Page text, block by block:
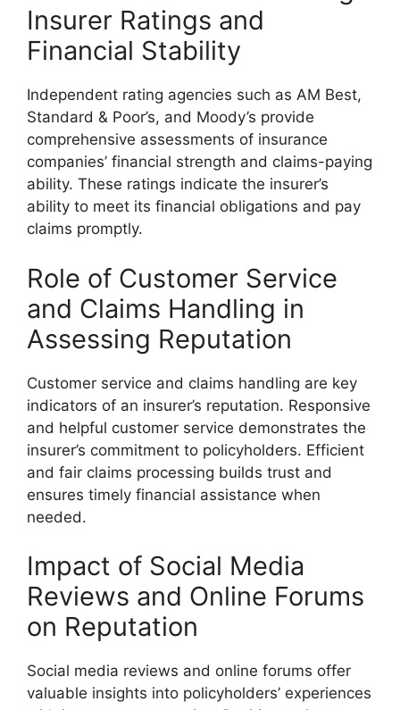
Insurer Ratings and
Financial Stability
Independent rating agencies such as AM Best,
Standard & Poor’s, and Moody’s provide
comprehensive assessments of insurance
companies’ financial strength and claims-paying
ability. These ratings indicate the insurer’s
ability to meet its financial obligations and pay
claims promptly.
Role of Customer Service
and Claims Handling in
Assessing Reputation
Customer service and claims handling are key
indicators of an insurer’s reputation. Responsive
and helpful customer service demonstrates the
insurer’s commitment to policyholders. Efficient
and fair claims processing builds trust and
ensures timely financial assistance when
needed.
Impact of Social Media
Reviews and Online Forums
on Reputation
Social media reviews and online forums offer
valuable insights into policyholders’ experiences